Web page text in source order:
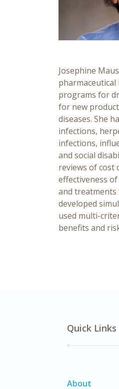
Josephine
programs for
for new
diseases. She
infections,
infections,
and social
reviews of cost
effectiveness
and treatments
developed
used multi-
benefits and
Quick Links
About